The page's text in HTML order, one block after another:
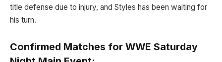
title defense due to injury, and Styles has been waiting for
his turn.
Confirmed Matches for WWE Saturday